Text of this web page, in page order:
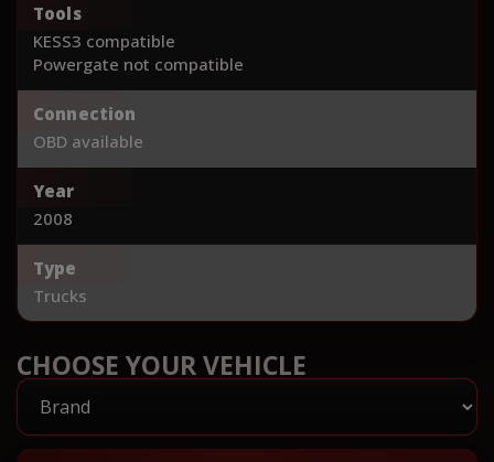
Tools
KESS3 compatible
Powergate not compatible
Connection
OBD available
Year
2008
Type
Trucks
CHOOSE YOUR VEHICLE